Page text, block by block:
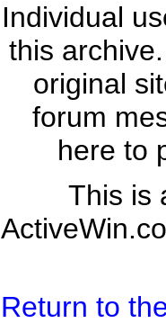
Individual
this
original
forum
here to
This is
Return to